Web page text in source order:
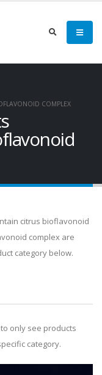
COMPLEX
citrus bioflavonoid
complex are
category below.
only see products
category.